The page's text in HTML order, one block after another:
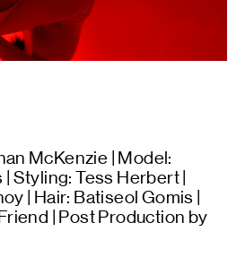
McKenzie | Model:
Styling: Tess Herbert |
| Hair: Batiseol Gomis |
| Post Production by